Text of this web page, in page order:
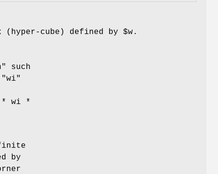
cube) defined by $w.
such
"wi"
wi *
by